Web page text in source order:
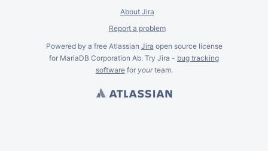
About Jira
Report a problem
Powered by a free Atlassian Jira open source license
for MariaDB Corporation Ab. Try Jira - bug tracking
softwarefor yourteam.